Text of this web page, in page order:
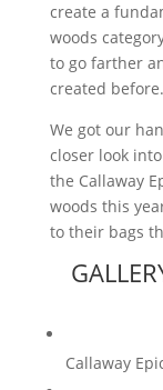
create a
woods
to go farther
created before.
We got our
closer look
the Callaway
woods this
to their bags
Callaway